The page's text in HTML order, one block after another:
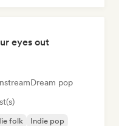
eyes out
Dream pop
folk
Indie pop